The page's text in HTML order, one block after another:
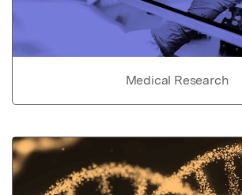
Medical Research